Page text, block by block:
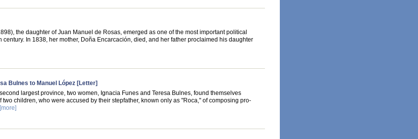
the daughter of Juan Manuel de Rosas, emerged as one of the most important political
century. In 1838, her mother, Doña Encarcación, died, and her father proclaimed his daughter
Bulnes to Manuel López [Letter]
largest province, two women, Ignacia Funes and Teresa Bulnes, found themselves
two children, who were accused by their stepfather, known only as "Roca," of composing pro-
[more]